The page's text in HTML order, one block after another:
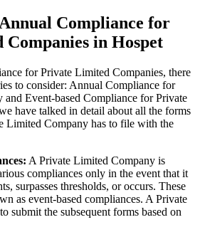
Compliance for
in Hospet
for Private Limited Companies, there
to consider: Annual Compliance for
Event-based Compliance for Private
have talked in detail about all the forms
Limited Company has to file with the
A Private Limited Company is
compliances only in the event that it
surpasses thresholds, or occurs. These
as event-based compliances. A Private
submit the subsequent forms based on